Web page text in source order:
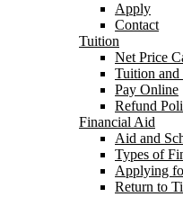
Apply
Contact
Tuition
Net Price
Tuition and
Pay Online
Refund
Financial Aid
Aid and
Types of
Applying
Return to